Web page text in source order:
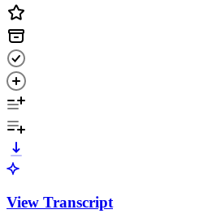
View Transcript